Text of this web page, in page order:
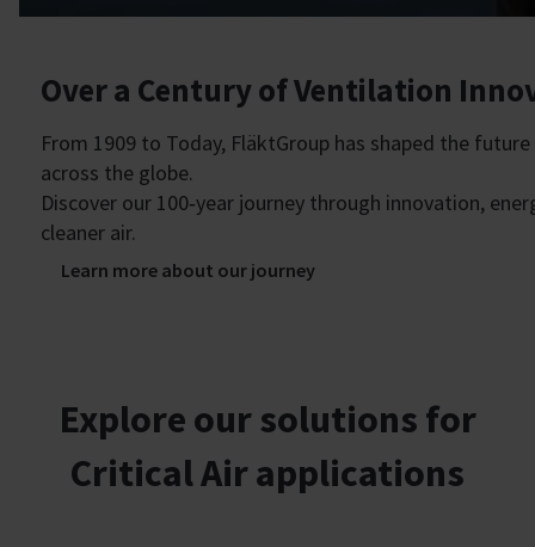
Over a Century of Ventilation
From 1909 to Today, FläktGroup has shaped the
across the globe.
Discover our 100‑year journey through innovation,
cleaner air.
Learn more about our journey
Explore our solutions for
Critical Air applications